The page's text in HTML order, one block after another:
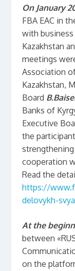
On January
FBA EAC in
with
Kazakhstan
meetings
Association
Kazakhstan,
Board
Banks of
Executive
the
cooperation
Read the
https://
delovykh-
At the
between
on the